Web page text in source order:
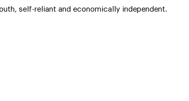
self-reliant and economically independent.